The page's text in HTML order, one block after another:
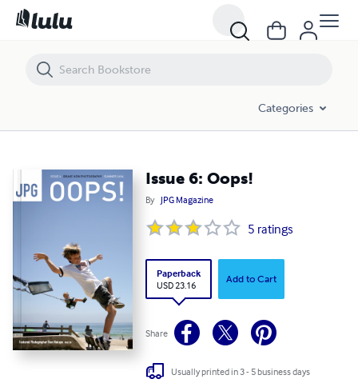
Categories
Issue 6: Oops!
By JPG Magazine
5 ratings
Paperback
USD 23.16
Add to Cart
Share
Usually printed in 3 - 5 business days
Issue 6: Oops!